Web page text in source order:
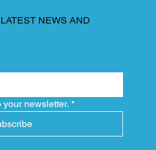
NEWS AND
your newsletter. *